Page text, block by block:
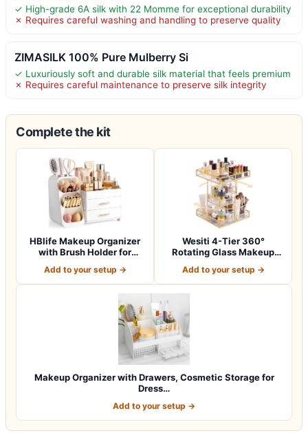
✓ High-grade 6A silk with 22 Momme for exceptional durability
✗ Requires careful washing and handling to preserve quality
ZIMASILK 100% Pure Mulberry Si
✓ Luxuriously soft and durable silk material that feels premium
✗ Requires careful maintenance to preserve silk integrity
Complete the kit
HBlife Makeup Organizer
with Brush Holder for
Add to your setup →
Wesiti 4-Tier 360°
Rotating Glass Makeup
Add to your setup →
Makeup Organizer with Drawers, Cosmetic Storage for
Dress…
Add to your setup →